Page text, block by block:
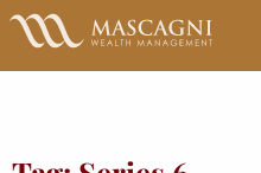
Skip
Main